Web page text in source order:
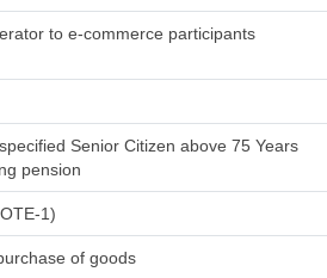
to e-commerce participants
Senior Citizen above 75 Years
pension
1)
of goods